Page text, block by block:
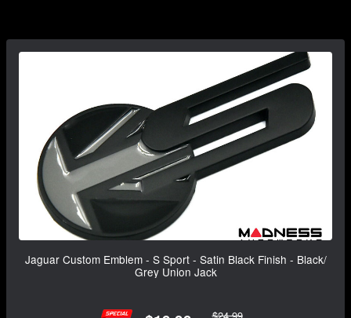
Jaguar Custom Emblem - S Sport - Satin Black Finish - Black/
Grey Union Jack